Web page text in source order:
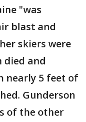
"was
blast and
skiers were
died and
nearly 5 feet of
Gunderson
of the other